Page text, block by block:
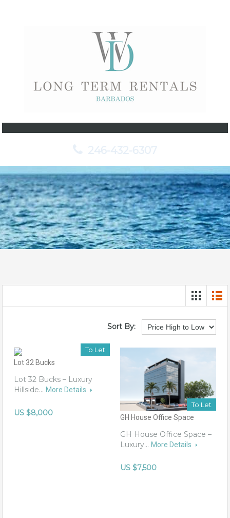
246-432-6307
Sort By:
To Let
Lot 32 Bucks
Lot 32 Bucks – Luxury
Hillside… More Details
US $8,000
To Let
GH House Office Space
GH House Office Space –
Luxury… More Details
US $7,500